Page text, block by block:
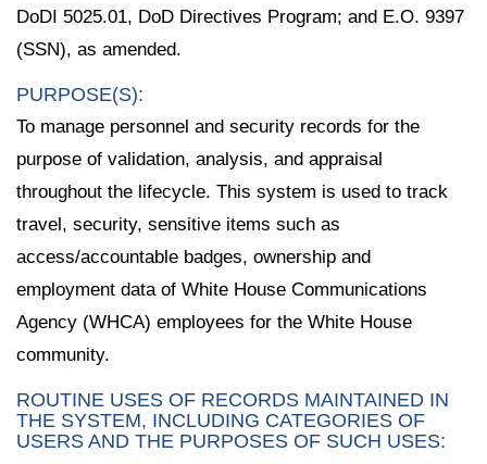
DoDI 5025.01, DoD Directives Program; and E.O. 9397
(SSN), as amended.
PURPOSE(S):
To manage personnel and security records for the
purpose of validation, analysis, and appraisal
throughout the lifecycle. This system is used to track
travel, security, sensitive items such as
access/accountable badges, ownership and
employment data of White House Communications
Agency (WHCA) employees for the White House
community.
ROUTINE USES OF RECORDS MAINTAINED IN
THE SYSTEM, INCLUDING CATEGORIES OF
USERS AND THE PURPOSES OF SUCH USES: